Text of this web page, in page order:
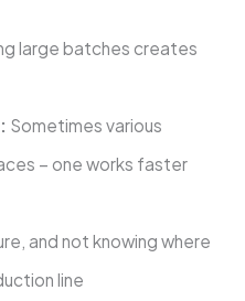
large batches creates
Sometimes various
– one works faster
and not knowing where
line